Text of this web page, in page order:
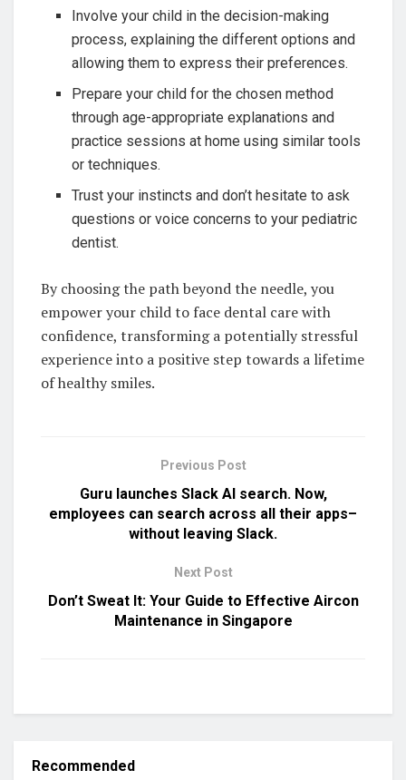
Involve your child in the decision-making
process, explaining the different options and
allowing them to express their preferences.
Prepare your child for the chosen method
through age-appropriate explanations and
practice sessions at home using similar tools
or techniques.
Trust your instincts and don’t hesitate to ask
questions or voice concerns to your pediatric
dentist.
By choosing the path beyond the needle, you
empower your child to face dental care with
confidence, transforming a potentially stressful
experience into a positive step towards a lifetime
of healthy smiles.
Previous Post
Guru launches Slack AI search. Now,
employees can search across all their apps–
without leaving Slack.
Next Post
Don’t Sweat It: Your Guide to Effective Aircon
Maintenance in Singapore
Recommended